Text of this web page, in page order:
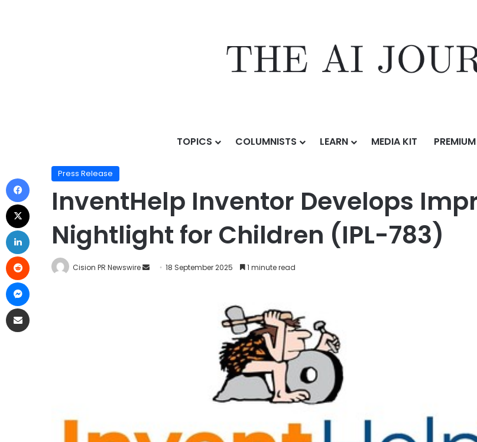
TOPICS COLUMNISTS LEARN MEDIA KIT PREMIUM
InventHelp Inventor Develops Improved Safety Nightlight for Children (IPL-783)
Press Release
InventHelp Inventor Develops
Nightlight for Children (IPL-783)
Cision PR Newswire 18 September 2025 1 minute read